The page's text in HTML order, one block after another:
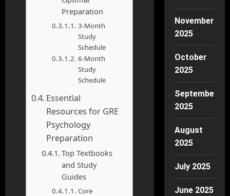
Preparation
3-Month
Study
Schedule
6-Month
Study
Schedule
Essential
Resources for GRE
Psychology
Preparation
Top Textbooks
and Study
Guides
Core
November
2025
October
2025
September
2025
August
2025
July 2025
June 2025